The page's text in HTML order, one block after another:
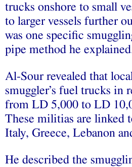
trucks onshore to small
to larger vessels further
was one specific
pipe method he
Al-Sour revealed that
smuggler’s fuel trucks in
from LD 5,000 to LD
These militias are linked
Italy, Greece, Lebanon
He described the